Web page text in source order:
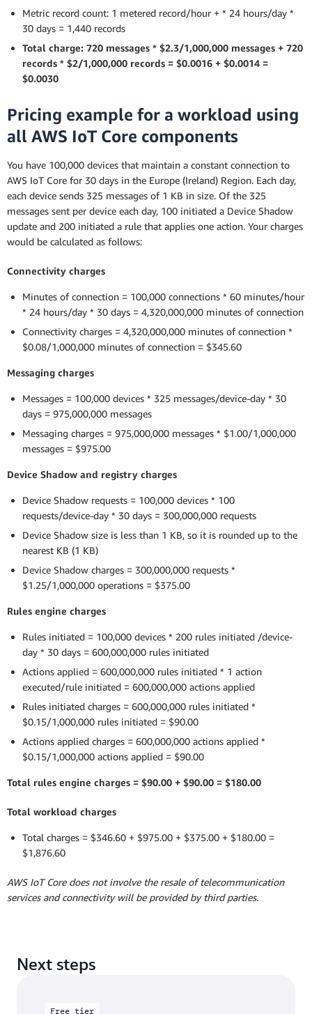
Metric record count: 1 metered record/hour + * 24 hours/day *
30 days = 1,440 records
Total charge: 720 messages * $2.3/1,000,000 messages + 720
records * $2/1,000,000 records = $0.0016 + $0.0014 =
$0.0030
Pricing example for a workload using
all AWS IoT Core components
You have 100,000 devices that maintain a constant connection to
AWS IoT Core for 30 days in the Europe (Ireland) Region. Each day,
each device sends 325 messages of 1 KB in size. Of the 325
messages sent per device each day, 100 initiated a Device Shadow
update and 200 initiated a rule that applies one action. Your charges
would be calculated as follows:
Connectivity charges
Minutes of connection = 100,000 connections * 60 minutes/hour
* 24 hours/day * 30 days = 4,320,000,000 minutes of connection
Connectivity charges = 4,320,000,000 minutes of connection *
$0.08/1,000,000 minutes of connection = $345.60
Messaging charges
Messages = 100,000 devices * 325 messages/device-day * 30
days = 975,000,000 messages
Messaging charges = 975,000,000 messages * $1.00/1,000,000
messages = $975.00
Device Shadow and registry charges
Device Shadow requests = 100,000 devices * 100
requests/device-day * 30 days = 300,000,000 requests
Device Shadow size is less than 1 KB, so it is rounded up to the
nearest KB (1 KB)
Device Shadow charges = 300,000,000 requests *
$1.25/1,000,000 operations = $375.00
Rules engine charges
Rules initiated = 100,000 devices * 200 rules initiated /device-
day * 30 days = 600,000,000 rules initiated
Actions applied = 600,000,000 rules initiated * 1 action
executed/rule initiated = 600,000,000 actions applied
Rules initiated charges = 600,000,000 rules initiated *
$0.15/1,000,000 rules initiated = $90.00
Actions applied charges = 600,000,000 actions applied *
$0.15/1,000,000 actions applied = $90.00
Total rules engine charges = $90.00 + $90.00 = $180.00
Total workload charges
Total charges = $346.60 + $975.00 + $375.00 + $180.00 =
$1,876.60
AWS IoT Core does not involve the resale of telecommunication
services and connectivity will be provided by third parties.
Next steps
Free tier